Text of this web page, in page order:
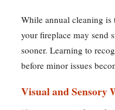
While annual cleaning is
your fireplace may send
sooner. Learning to
before minor issues
Visual and Sensory